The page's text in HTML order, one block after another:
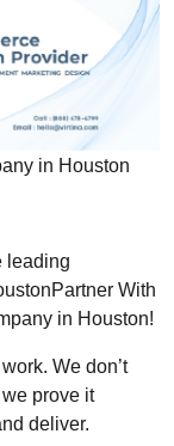
in Houston
leading
With
in Houston!
We don’t
prove it
deliver.